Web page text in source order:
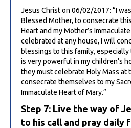
Jesus Christ on 06/02/2017: “I
Blessed Mother, to consecrate
Heart and my Mother’s
celebrated at any house, I will
blessings to this family,
is very powerful in my children’s
they must celebrate Holy Mass at
consecrate themselves to my
Immaculate Heart of Mary.”
Step 7: Live the way of
to his call and pray daily